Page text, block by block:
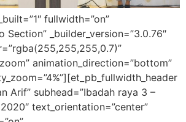
fullwidth=”on”
Section” _builder_version=”3.0.76″
animation_direction=”bottom”
Arif” subhead=”Ibadah raya 3 –
text_orientation=”center”